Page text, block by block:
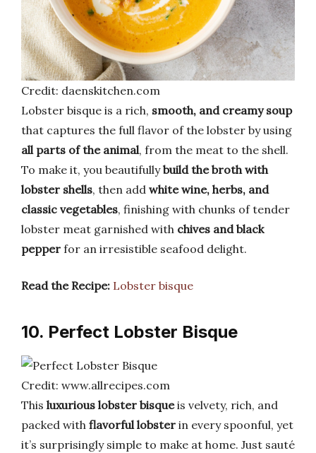
Credit: daenskitchen.com
Lobster bisque is a rich, smooth, and creamy soup
that captures the full flavor of the lobster by using
all parts of the animal, from the meat to the shell.
To make it, you beautifullybuild the broth with
lobster shells, then add white wine, herbs, and
classic vegetables, finishing with chunks of tender
lobster meat garnished with chives and black
pepper for an irresistible seafood delight.
Read the Recipe: Lobster bisque
10. Perfect Lobster Bisque
Credit: www.allrecipes.com
This luxurious lobster bisqueis velvety, rich, and
packed with flavorful lobster in every spoonful, yet
it’s surprisingly simple to make at home. Just sauté